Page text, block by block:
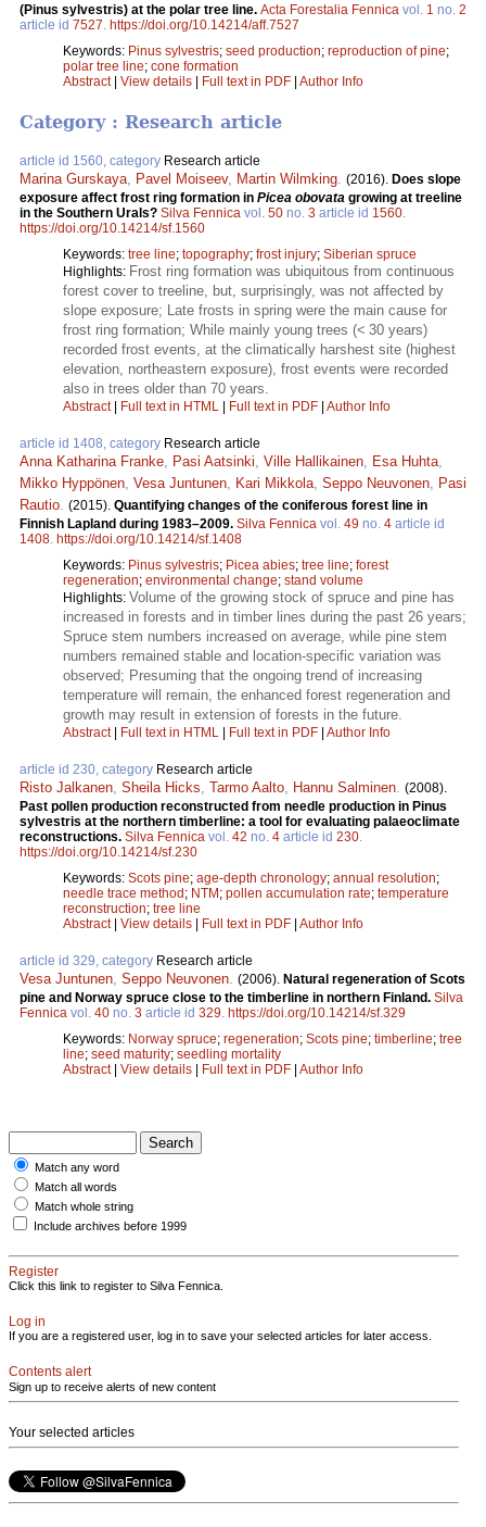
(Pinus sylvestris) at the polar tree line. Acta Forestalia Fennica vol. 1 no. 2
article id 7527 https://doi.org/10.14214/aff.7527
Keywords: Pinus sylvestris; seed production; reproduction of pine;
polar tree line; cone formation
Abstract| View details | Full text in PDF | Author Info
Category : Research article
article id 1560, category Research article
Marina Gurskaya, Pavel Moiseev, Martin Wilmking. (2016). Does slope
exposure affect frost ring formation in Picea obovata growing at treeline
in the Southern Urals? Silva Fennica vol. 50 no. 3 article id 1560.
https://doi.org/10.14214/sf.1560
Keywords: tree line; topography; frost injury; Siberian spruce
Highlights: Frost ring formation was ubiquitous from continuous
forest cover to treeline, but, surprisingly, was not affected by
slope exposure; Late frosts in spring were the main cause for
frost ring formation; While mainly young trees (< 30 years)
recorded frost events, at the climatically harshest site (highest
elevation, northeastern exposure), frost events were recorded
also in trees older than 70 years.
Abstract| Full text in HTML Full text in PDF Author Info
article id 1408, category Research article
Anna Katharina Franke, Pasi Aatsinki, Ville Hallikainen, Esa Huhta,
Mikko Hyppönen, Vesa Juntunen, Kari Mikkola, Seppo Neuvonen, Pasi
Rautio. (2015). Quantifying changes of the coniferous forest line in
Finnish Lapland during 1983–2009. Silva Fennica vol. 49 no. 4 article id
1408. https://doi.org/10.14214/sf.1408
Keywords: Pinus sylvestris; Picea abies; tree line; forest
regeneration; environmental change; stand volume
Highlights: Volume of the growing stock of spruce and pine has
increased in forests and in timber lines during the past 26 years;
Spruce stem numbers increased on average, while pine stem
numbers remained stable and location-specific variation was
observed; Presuming that the ongoing trend of increasing
temperature will remain, the enhanced forest regeneration and
growth may result in extension of forests in the future.
Abstract| Full text in HTML Full text in PDF Author Info
article id 230, category Research article
Risto Jalkanen, Sheila Hicks, Tarmo Aalto, Hannu Salminen. (2008).
Past pollen production reconstructed from needle production in Pinus
sylvestris at the northern timberline: a tool for evaluating palaeoclimate
reconstructions. Silva Fennica vol. 42 no. 4 article id 230.
https://doi.org/10.14214/sf.230
Keywords: Scots pine; age-depth chronology; annual resolution;
needle trace method ; NTM ; pollen accumulation rate; temperature
reconstruction; tree line
Abstract| View details Full text in PDF Author Info
article id 329, category Research article
Vesa Juntunen, Seppo Neuvonen. (2006). Natural regeneration of Scots
pine and Norway spruce close to the timberline in northern Finland. Silva
Fennica vol. 40 no. 3 article id 329. https://doi.org/10.14214/sf.329
Keywords: Norway spruce; regeneration; Scots pine; timberline; tree
line; seed maturity; seedling mortality
Abstract| View details Full text in PDF Author Info
Match any word
Match all words
Match whole string
Include archives before 1999
Register
Click this link to register to Silva Fennica.
Log in
If you are a registered user, log in to save your selected articles for later access.
Contents alert
Sign up to receive alerts of new content
Your selected articles